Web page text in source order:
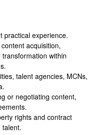
practical experience.
acquisition,
within
talent agencies, MCNs,
or negotiating content,
rights and contract
talent.